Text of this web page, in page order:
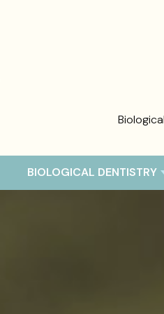
BIOLOGICAL DENTISTRY